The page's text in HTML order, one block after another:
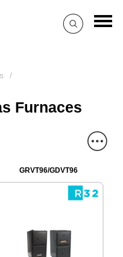
Furnaces
/
GRVT96/GDVT96